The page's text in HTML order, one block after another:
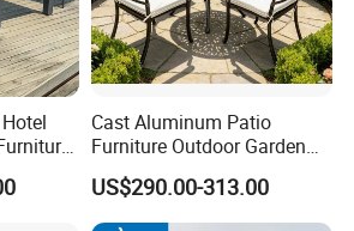
Our company is ISO9001
a robust quality
Cast Aluminum Patio
Furniture Outdoor Garden
Furniture Elizabeth 4 Seater
Dining Set
US$290.00-313.00